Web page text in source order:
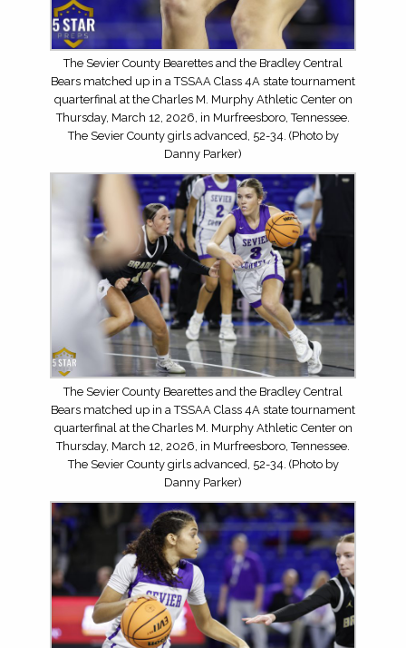
The Sevier County Bearettes and the Bradley Central
Bears matched up in a TSSAA Class 4A state tournament
quarterfinal at the Charles M. Murphy Athletic Center on
Thursday, March 12, 2026, in Murfreesboro, Tennessee.
The Sevier County girls advanced, 52-34. (Photo by
Danny Parker)
The Sevier County Bearettes and the Bradley Central
Bears matched up in a TSSAA Class 4A state tournament
quarterfinal at the Charles M. Murphy Athletic Center on
Thursday, March 12, 2026, in Murfreesboro, Tennessee.
The Sevier County girls advanced, 52-34. (Photo by
Danny Parker)